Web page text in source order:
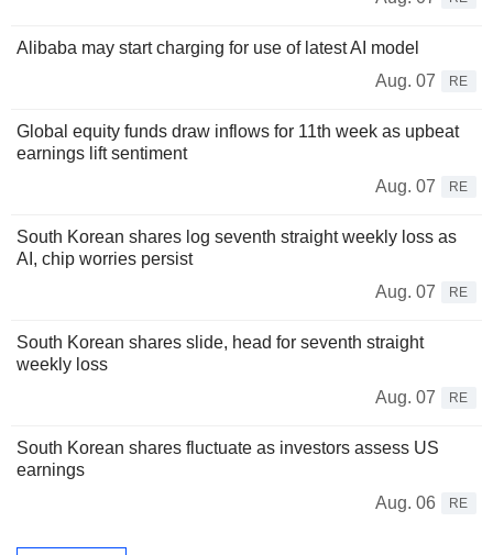
Alibaba may start charging for use of latest AI model
Aug. 07
RE
Global equity funds draw inflows for 11th week as upbeat
earnings lift sentiment
Aug. 07
RE
South Korean shares log seventh straight weekly loss as
AI, chip worries persist
Aug. 07
RE
South Korean shares slide, head for seventh straight
weekly loss
Aug. 07
RE
South Korean shares fluctuate as investors assess US
earnings
Aug. 06
RE